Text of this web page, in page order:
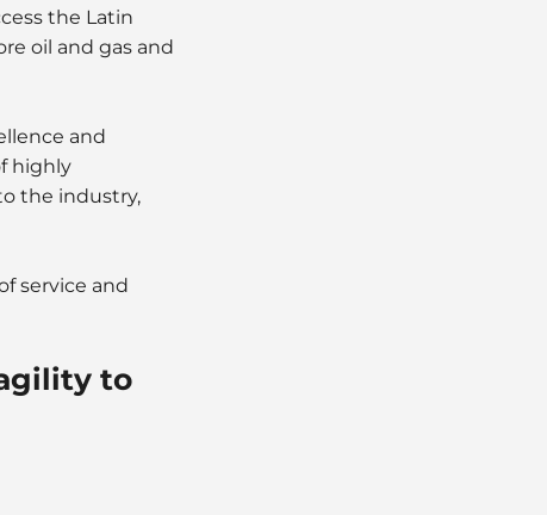
the Latin
oil and gas and
and
highly
the industry,
service and
to